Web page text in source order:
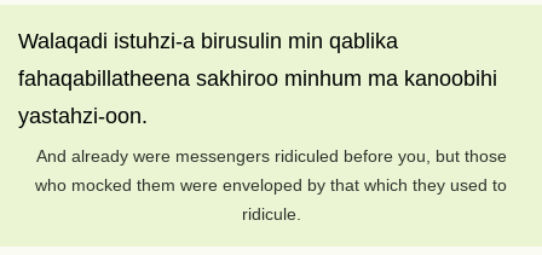
Walaqadi istuhzi-a birusulin min qablika
fahaqabillatheena sakhiroo minhum ma kanoobihi
yastahzi-oon.
And already were messengers ridiculed before you, but those
who mocked them were enveloped by that which they used to
ridicule.